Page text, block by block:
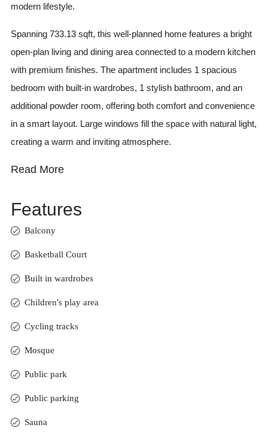
modern lifestyle.
Spanning 733.13 sqft, this well-planned home features a bright
open-plan living and dining area connected to a modern kitchen
with premium finishes. The apartment includes 1 spacious
bedroom with built-in wardrobes, 1 stylish bathroom, and an
additional powder room, offering both comfort and convenience
in a smart layout. Large windows fill the space with natural light,
creating a warm and inviting atmosphere.
Read More
Features
Balcony
Basketball Court
Built in wardrobes
Children's play area
Cycling tracks
Mosque
Public park
Public parking
Sauna